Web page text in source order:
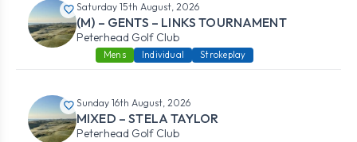
Saturday 15th August, 2026
(M) – GENTS – LINKS TOURNAMENT
Peterhead Golf Club
Mens Individual Strokeplay
Sunday 16th August, 2026
MIXED – STELA TAYLOR
Peterhead Golf Club